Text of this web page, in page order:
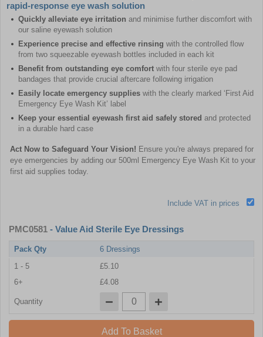
rapid-response eye wash solution
Quickly alleviate eye irritation and minimise further discomfort with
our saline eyewash solution
Experience precise and effective rinsing with the controlled flow
from two squeezable eyewash bottles included in each kit
Benefit from outstanding eye comfort with four sterile eye pad
bandages that provide crucial aftercare following irrigation
Easily locate emergency supplies with the clearly marked ‘First Aid
Emergency Eye Wash Kit’ label
Keep your essential eyewash first aid safely stored and protected
in a durable hard case
Act Now to Safeguard Your Vision! Ensure you're always prepared for
eye emergencies by adding our 500ml Emergency Eye Wash Kit to your
first aid supplies today.
Include VAT in prices
PMC0581 - Value Aid Sterile Eye Dressings
Pack Qty
6 Dressings
1 - 5
£5.10
6+
£4.08
Quantity
Add To Basket